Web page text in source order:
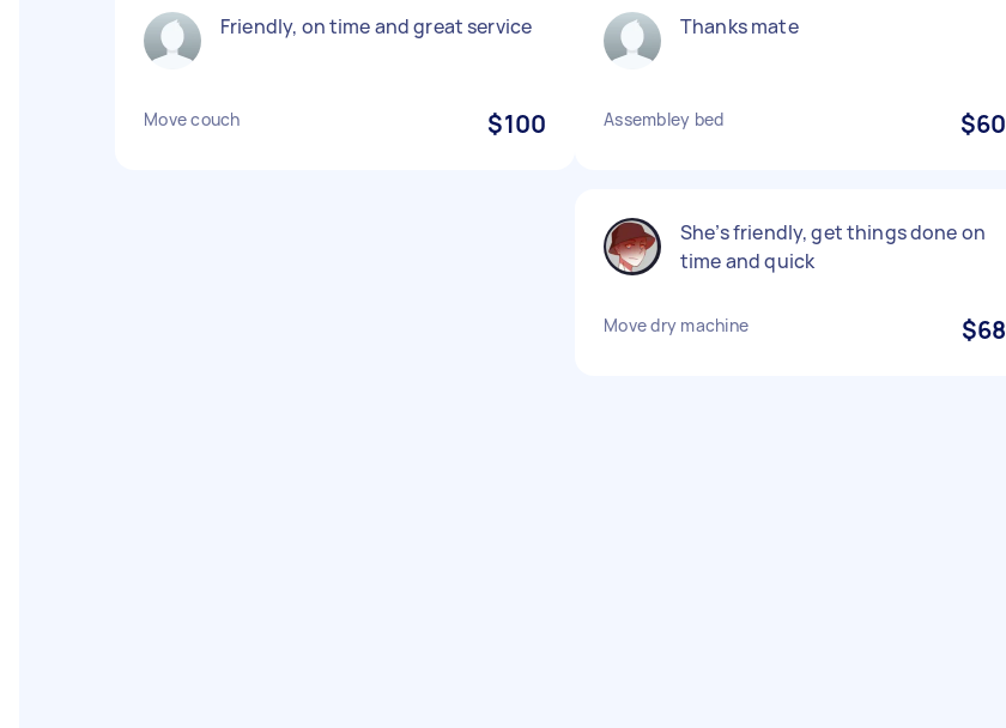
Friendly, on time and great service
Move couch $100
Thanks mate
Assembley bed $60
She’s friendly, get things done on
time and quick
Move dry machine $68